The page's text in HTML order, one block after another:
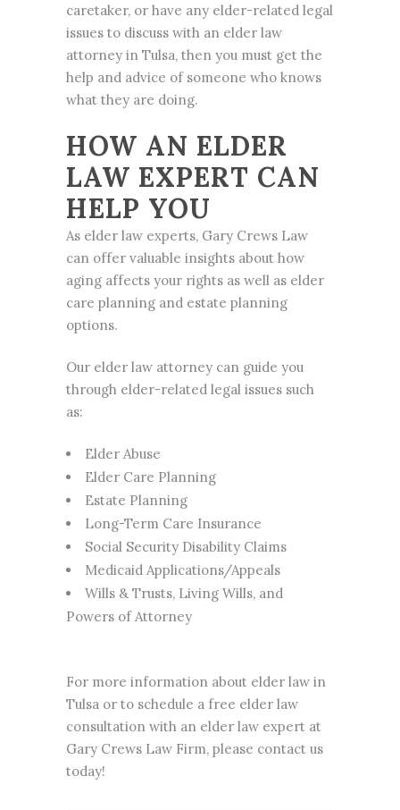
caretaker, or have any elder-related legal
issues to discuss with an elder law
attorney in Tulsa, then you must get the
help and advice of someone who knows
what they are doing.
HOW AN ELDER
LAW EXPERT CAN
HELP YOU
As elder law experts, Gary Crews Law
can offer valuable insights about how
aging affects your rights as well as elder
care planning and estate planning
options.
Our elder law attorney can guide you
through elder-related legal issues such
as:
Elder Abuse
Elder Care Planning
Estate Planning
Long-Term Care Insurance
Social Security Disability Claims
Medicaid Applications/Appeals
Wills & Trusts, Living Wills, and
Powers of Attorney
For more information about elder law in
Tulsa or to schedule a free elder law
consultation with an elder law expert at
Gary Crews Law Firm, please contact us
today!